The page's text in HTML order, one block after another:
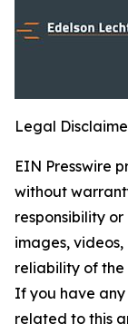
Legal
EIN Presswire
without
responsibility
images,
reliability of the
If you have any
related to this